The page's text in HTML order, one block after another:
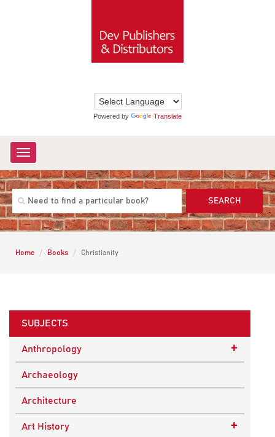
Powered by Translate
Toggle
navigation
SEARCH
Home Books Christianity
SUBJECTS
Anthropology +
Ethnographic Studies
Archaeology
Architecture
Art History +